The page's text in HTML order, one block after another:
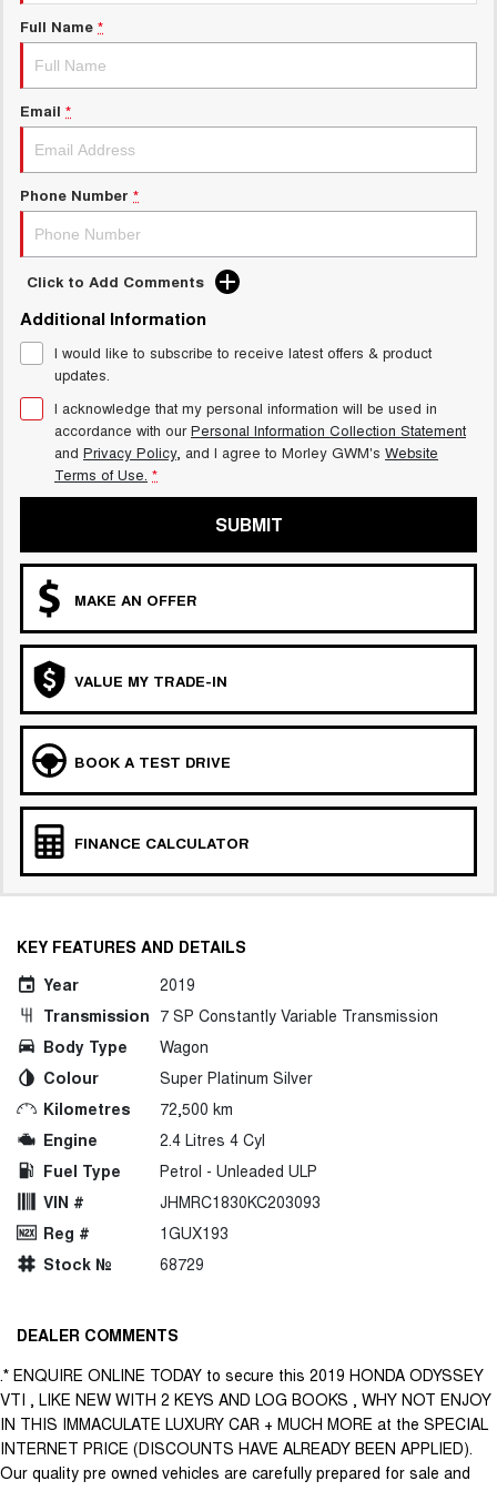
ALL NEW ORA 5 SUV
THE ALL NEW EV SUV
UTES
CANNON
DUAL CAB UTE
CANNON ALPHA
HATCHBACKS
ORA
SMALL EV
TANK 500 3.0L DIESEL
COMING SOON
CANNON ALPHA 3.0L
DIESEL
Charging Station
Meet Our Team
Full Name *
Email *
Phone Number *
Click to Add Comments
Additional Information
I would like to subscribe to receive latest offers & product
updates.
I acknowledge that my personal information will be used in
accordance with ourPersonal Information Collection Statement
and Privacy Policy, and I agree to Morley GWM's Website
Terms of Use. *
SUBMIT
MAKE AN OFFER
VALUE MY TRADE-IN
BOOK A TEST DRIVE
FINANCE CALCULATOR
KEY FEATURES AND DETAILS
Year
2019
Transmission 7 SP Constantly Variable Transmission
Body Type
Wagon
Colour
Super Platinum Silver
Kilometres
72,500 km
Engine
2.4 Litres 4 Cyl
Fuel Type
Petrol - Unleaded ULP
VIN #
JHMRC1830KC203093
Reg #
1GUX193
Stock №
68729
DEALER COMMENTS
.* ENQUIRE ONLINE TODAY to secure this 2019 HONDA ODYSSEY
VTI , LIKE NEW WITH 2 KEYS AND LOG BOOKS , WHY NOT ENJOY
IN THIS IMMACULATE LUXURY CAR + MUCH MORE at the SPECIAL
INTERNET PRICE (DISCOUNTS HAVE ALREADY BEEN APPLIED).
Our quality pre owned vehicles are carefully prepared for sale and